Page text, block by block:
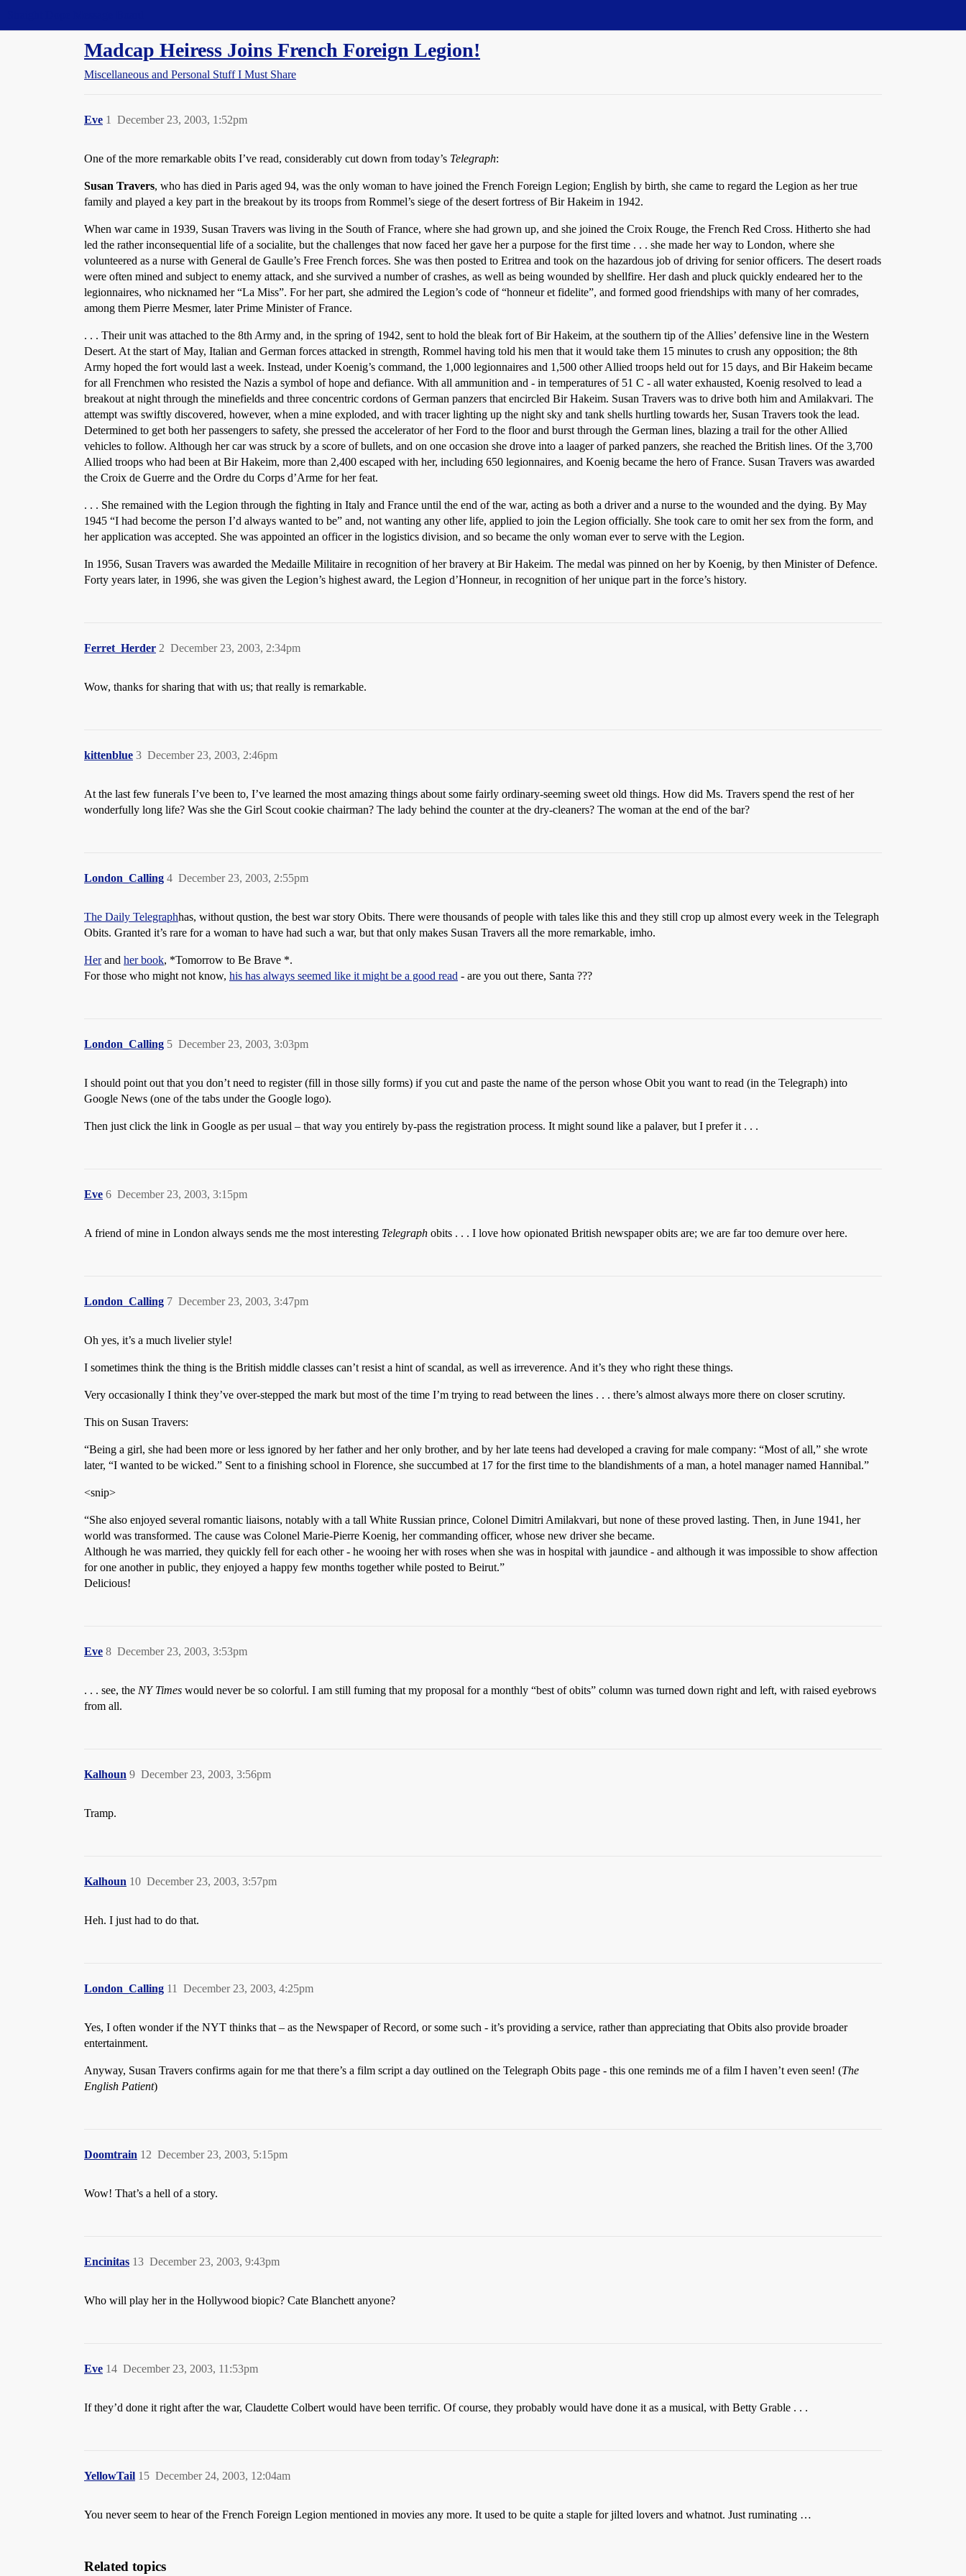
Madcap Heiress Joins French Foreign Legion!
Miscellaneous and Personal Stuff I Must Share
Eve December 23, 2003, 1:52pm
1
One of the more remarkable obits I’ve read, considerably cut down from today’s Telegraph:
Susan Travers, who has died in Paris aged 94, was the only woman to have joined the French Foreign Legion; English by birth, she came to regard the Legion as her true
family and played a key part in the breakout by its troops from Rommel’s siege of the desert fortress of Bir Hakeim in 1942.
When war came in 1939, Susan Travers was living in the South of France, where she had grown up, and she joined the Croix Rouge, the French Red Cross. Hitherto she had
led the rather inconsequential life of a socialite, but the challenges that now faced her gave her a purpose for the first time . . . she made her way to London, where she
volunteered as a nurse with General de Gaulle’s Free French forces. She was then posted to Eritrea and took on the hazardous job of driving for senior officers. The desert roads
were often mined and subject to enemy attack, and she survived a number of crashes, as well as being wounded by shellfire. Her dash and pluck quickly endeared her to the
legionnaires, who nicknamed her “La Miss”. For her part, she admired the Legion’s code of “honneur et fidelite”, and formed good friendships with many of her comrades,
among them Pierre Mesmer, later Prime Minister of France.
. . . Their unit was attached to the 8th Army and, in the spring of 1942, sent to hold the bleak fort of Bir Hakeim, at the southern tip of the Allies’ defensive line in the Western
Desert. At the start of May, Italian and German forces attacked in strength, Rommel having told his men that it would take them 15 minutes to crush any opposition; the 8th
Army hoped the fort would last a week. Instead, under Koenig’s command, the 1,000 legionnaires and 1,500 other Allied troops held out for 15 days, and Bir Hakeim became
for all Frenchmen who resisted the Nazis a symbol of hope and defiance. With all ammunition and - in temperatures of 51 C - all water exhausted, Koenig resolved to lead a
breakout at night through the minefields and three concentric cordons of German panzers that encircled Bir Hakeim. Susan Travers was to drive both him and Amilakvari. The
attempt was swiftly discovered, however, when a mine exploded, and with tracer lighting up the night sky and tank shells hurtling towards her, Susan Travers took the lead.
Determined to get both her passengers to safety, she pressed the accelerator of her Ford to the floor and burst through the German lines, blazing a trail for the other Allied
vehicles to follow. Although her car was struck by a score of bullets, and on one occasion she drove into a laager of parked panzers, she reached the British lines. Of the 3,700
Allied troops who had been at Bir Hakeim, more than 2,400 escaped with her, including 650 legionnaires, and Koenig became the hero of France. Susan Travers was awarded
the Croix de Guerre and the Ordre du Corps d’Arme for her feat.
. . . She remained with the Legion through the fighting in Italy and France until the end of the war, acting as both a driver and a nurse to the wounded and the dying. By May
1945 “I had become the person I’d always wanted to be” and, not wanting any other life, applied to join the Legion officially. She took care to omit her sex from the form, and
her application was accepted. She was appointed an officer in the logistics division, and so became the only woman ever to serve with the Legion.
In 1956, Susan Travers was awarded the Medaille Militaire in recognition of her bravery at Bir Hakeim. The medal was pinned on her by Koenig, by then Minister of Defence.
Forty years later, in 1996, she was given the Legion’s highest award, the Legion d’Honneur, in recognition of her unique part in the force’s history.
Ferret_Herder December 23, 2003, 2:34pm
2
Wow, thanks for sharing that with us; that really is remarkable.
kittenblue December 23, 2003, 2:46pm
3
At the last few funerals I’ve been to, I’ve learned the most amazing things about some fairly ordinary-seeming sweet old things. How did Ms. Travers spend the rest of her
wonderfully long life? Was she the Girl Scout cookie chairman? The lady behind the counter at the dry-cleaners? The woman at the end of the bar?
London_Calling December 23, 2003, 2:55pm
4
The Daily Telegraphhas, without qustion, the best war story Obits. There were thousands of people with tales like this and they still crop up almost every week in the Telegraph
Obits. Granted it’s rare for a woman to have had such a war, but that only makes Susan Travers all the more remarkable, imho.
Herand her book, *Tomorrow to Be Brave *.
For those who might not know, his has always seemed like it might be a good read - are you out there, Santa ???
London_Calling December 23, 2003, 3:03pm
5
I should point out that you don’t need to register (fill in those silly forms) if you cut and paste the name of the person whose Obit you want to read (in the Telegraph) into
Google News (one of the tabs under the Google logo).
Then just click the link in Google as per usual – that way you entirely by-pass the registration process. It might sound like a palaver, but I prefer it . . .
Eve December 23, 2003, 3:15pm
6
A friend of mine in London always sends me the most interesting Telegraph obits . . . I love how opionated British newspaper obits are; we are far too demure over here.
London_Calling December 23, 2003, 3:47pm
7
Oh yes, it’s a much livelier style!
I sometimes think the thing is the British middle classes can’t resist a hint of scandal, as well as irreverence. And it’s they who right these things.
Very occasionally I think they’ve over-stepped the mark but most of the time I’m trying to read between the lines . . . there’s almost always more there on closer scrutiny.
This on Susan Travers:
“Being a girl, she had been more or less ignored by her father and her only brother, and by her late teens had developed a craving for male company: “Most of all,” she wrote
later, “I wanted to be wicked.” Sent to a finishing school in Florence, she succumbed at 17 for the first time to the blandishments of a man, a hotel manager named Hannibal.”
<snip>
“She also enjoyed several romantic liaisons, notably with a tall White Russian prince, Colonel Dimitri Amilakvari, but none of these proved lasting. Then, in June 1941, her
world was transformed. The cause was Colonel Marie-Pierre Koenig, her commanding officer, whose new driver she became.
Although he was married, they quickly fell for each other - he wooing her with roses when she was in hospital with jaundice - and although it was impossible to show affection
for one another in public, they enjoyed a happy few months together while posted to Beirut.”
Delicious!
Eve December 23, 2003, 3:53pm
8
. . . see, the NY Times would never be so colorful. I am still fuming that my proposal for a monthly “best of obits” column was turned down right and left, with raised eyebrows
from all.
Kalhoun December 23, 2003, 3:56pm
9
Tramp.
Kalhoun December 23, 2003, 3:57pm
10
Heh. I just had to do that.
London_Calling December 23, 2003, 4:25pm
11
Yes, I often wonder if the NYT thinks that – as the Newspaper of Record, or some such - it’s providing a service, rather than appreciating that Obits also provide broader
entertainment.
Anyway, Susan Travers confirms again for me that there’s a film script a day outlined on the Telegraph Obits page - this one reminds me of a film I haven’t even seen! (The
English Patient)
Doomtrain December 23, 2003, 5:15pm
12
Wow! That’s a hell of a story.
Encinitas December 23, 2003, 9:43pm
13
Who will play her in the Hollywood biopic? Cate Blanchett anyone?
Eve December 23, 2003, 11:53pm
14
If they’d done it right after the war, Claudette Colbert would have been terrific. Of course, they probably would have done it as a musical, with Betty Grable . . .
YellowTail December 24, 2003, 12:04am
15
You never seem to hear of the French Foreign Legion mentioned in movies any more. It used to be quite a staple for jilted lovers and whatnot. Just ruminating …
Related topics